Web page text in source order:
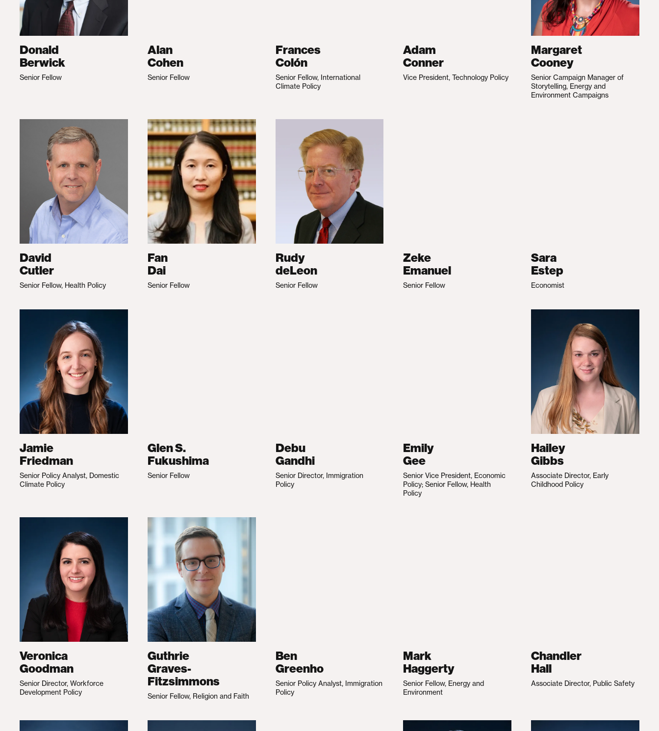
Donald
Berwick
Senior Fellow
Alan
Cohen
Senior Fellow
Frances
Colón
Senior Fellow, International
Climate Policy
Adam
Conner
Vice President, Technology Policy
Margaret
Cooney
Senior Campaign Manager of
Storytelling, Energy and
Environment Campaigns
David
Cutler
Senior Fellow, Health Policy
Fan
Dai
Senior Fellow
Rudy
deLeon
Senior Fellow
Zeke
Emanuel
Senior Fellow
Sara
Estep
Economist
Jamie
Friedman
Senior Policy Analyst, Domestic
Climate Policy
Glen S.
Fukushima
Senior Fellow
Debu
Gandhi
Senior Director, Immigration
Policy
Emily
Gee
Senior Vice President, Economic
Policy; Senior Fellow, Health
Policy
Hailey
Gibbs
Associate Director, Early
Childhood Policy
Veronica
Goodman
Senior Director, Workforce
Development Policy
Guthrie
Graves-
Fitzsimmons
Senior Fellow, Religion and Faith
Ben
Greenho
Senior Policy Analyst, Immigration
Policy
Mark
Haggerty
Senior Fellow, Energy and
Environment
Chandler
Hall
Associate Director, Public Safety